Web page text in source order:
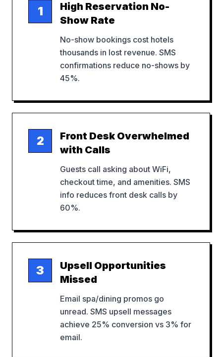
1
High Reservation No-
Show Rate
No-show bookings cost hotels
thousands in lost revenue. SMS
confirmations reduce no-shows by
45%.
2
Front Desk Overwhelmed
with Calls
Guests call asking about WiFi,
checkout time, and amenities. SMS
info reduces front desk calls by
60%.
3
Upsell Opportunities
Missed
Email spa/dining promos go
unread. SMS upsell messages
achieve 25% conversion vs 3% for
email.